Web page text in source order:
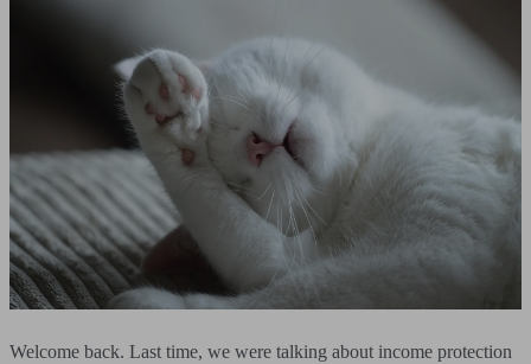
Welcome back. Last time, we were talking about income protection